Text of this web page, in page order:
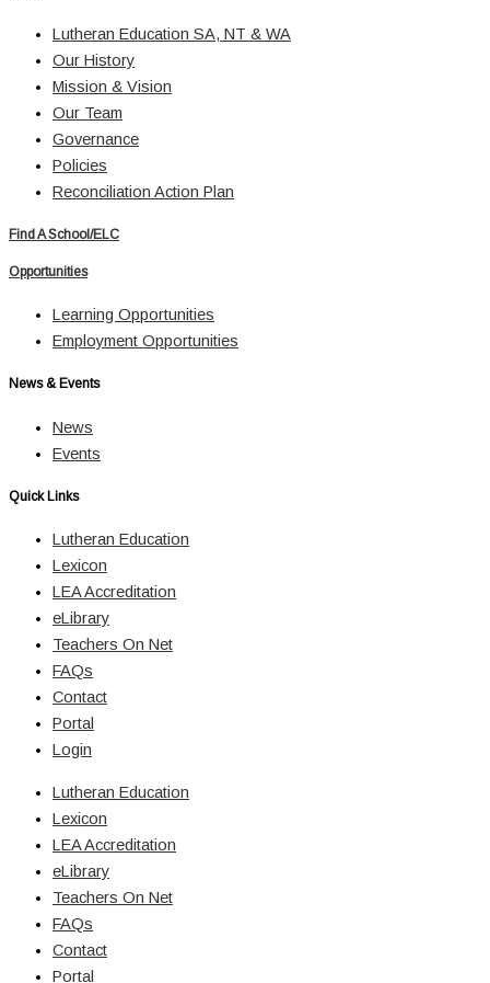
Lutheran Education SA, NT & WA
Our History
Mission & Vision
Our Team
Governance
Policies
Reconciliation Action Plan
Find A School/ELC
Opportunities
Learning Opportunities
Employment Opportunities
News & Events
News
Events
Quick Links
Lutheran Education
Lexicon
LEA Accreditation
eLibrary
Teachers On Net
FAQs
Contact
Portal
Login
Lutheran Education
Lexicon
LEA Accreditation
eLibrary
Teachers On Net
FAQs
Contact
Portal